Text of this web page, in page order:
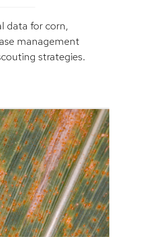
data for corn,
management
strategies.